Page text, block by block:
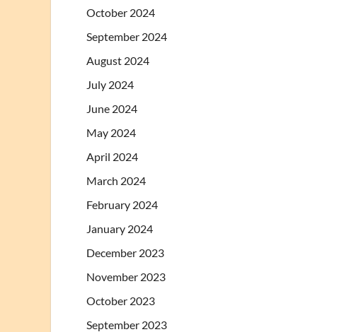
October 2024
September 2024
August 2024
July 2024
June 2024
May 2024
April 2024
March 2024
February 2024
January 2024
December 2023
November 2023
October 2023
September 2023